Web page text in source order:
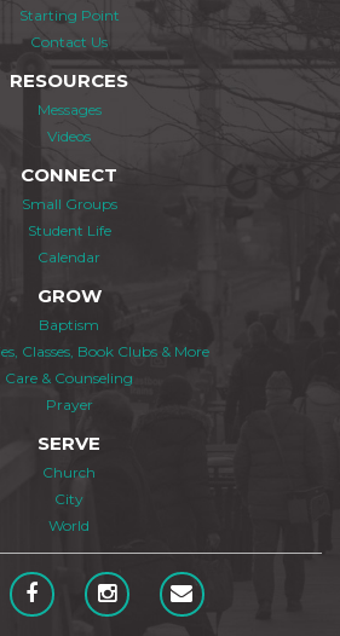
Starting Point
Contact Us
RESOURCES
Messages
Videos
CONNECT
Small Groups
Student Life
Calendar
GROW
Baptism
Classes, Book Clubs & More
Care & Counseling
Prayer
SERVE
Church
City
World